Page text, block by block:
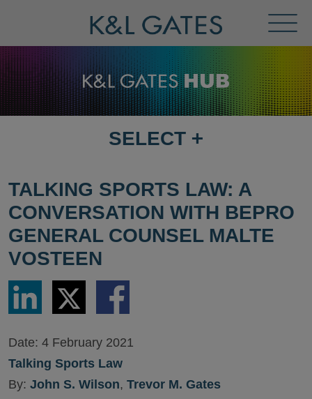
Menu
SELECT
PAGE
SELECT +
TALKING SPORTS LAW: A
CONVERSATION WITH BEPRO
GENERAL COUNSEL MALTE
VOSTEEN
Share
LinkedIn
Share
via
Twitter
Share
via
Date: 4 February 2021
Talking Sports Law
By: John S. Wilson, Trevor M. Gates